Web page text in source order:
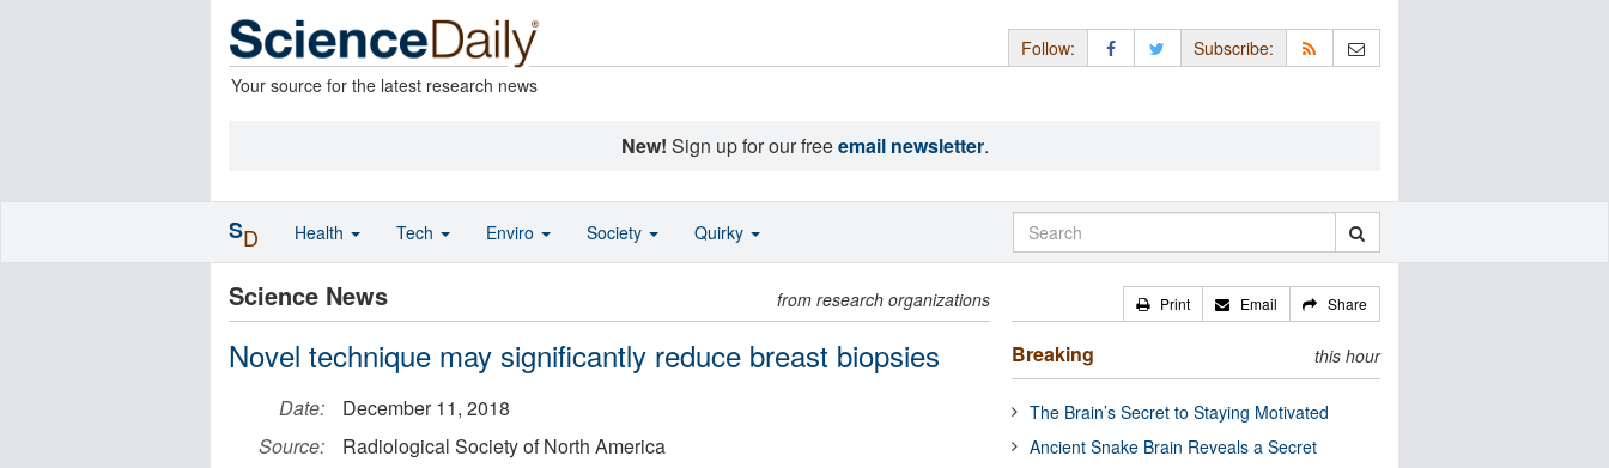
Your source for the latest research news
Follow: Subscribe:
New! Sign up for our freeemail newsletter.
Science News from research organizations
Novel technique may significantly reduce breast biopsies
Date:
December 11, 2018
Source:
Radiological Society of North America
Print Email Share
Breaking this hour
The Brain’s Secret to Staying Motivated
Ancient Snake Brain Reveals a Secret
SD Health Tech Enviro Society Quirky